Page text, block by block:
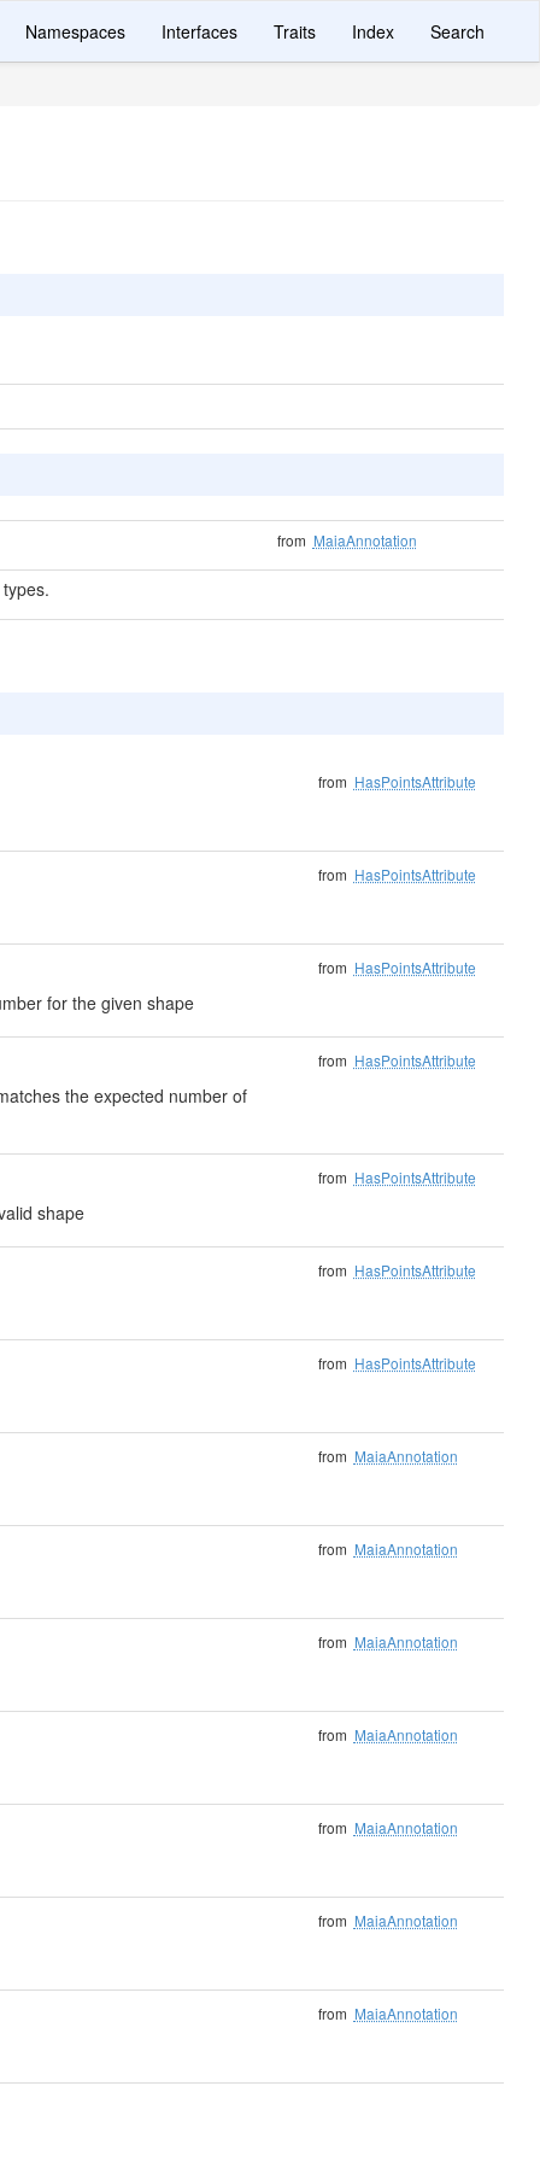
Namespaces Interfaces Traits Index Search
from MaiaAnnotation
from HasPointsAttribute
from HasPointsAttribute
for the given shape
from HasPointsAttribute
the expected number of
from HasPointsAttribute
shape
from HasPointsAttribute
from HasPointsAttribute
from HasPointsAttribute
from MaiaAnnotation
from MaiaAnnotation
from MaiaAnnotation
from MaiaAnnotation
from MaiaAnnotation
from MaiaAnnotation
from MaiaAnnotation